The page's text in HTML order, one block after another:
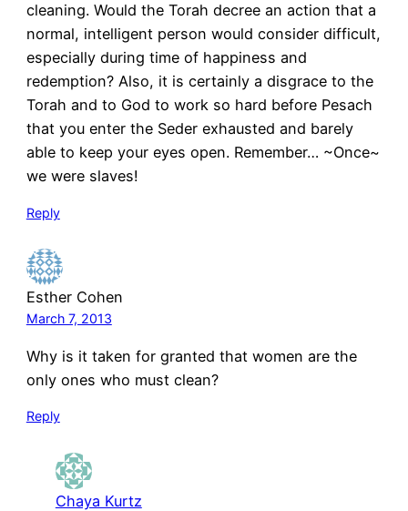
cleaning. Would the Torah decree an action that a
normal, intelligent person would consider difficult,
especially during time of happiness and
redemption? Also, it is certainly a disgrace to the
Torah and to God to work so hard before Pesach
that you enter the Seder exhausted and barely
able to keep your eyes open. Remember… ~Once~
we were slaves!
Reply
Esther Cohen
March 7, 2013
Why is it taken for granted that women are the
only ones who must clean?
Reply
Chaya Kurtz